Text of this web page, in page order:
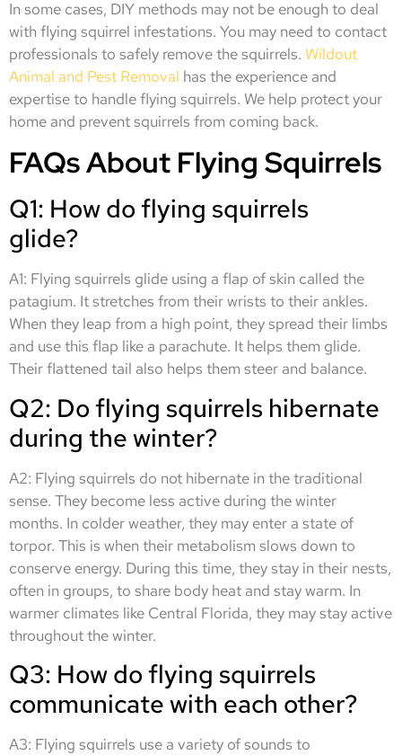
In some cases, DIY methods may not be enough to deal
with flying squirrel infestations. You may need to contact
professionals to safely remove the squirrels. Wildout
Animal and Pest Removal has the experience and
expertise to handle flying squirrels. We help protect your
home and prevent squirrels from coming back.
FAQs About Flying Squirrels
Q1: How do flying squirrels
glide?
A1: Flying squirrels glide using a flap of skin called the
patagium. It stretches from their wrists to their ankles.
When they leap from a high point, they spread their limbs
and use this flap like a parachute. It helps them glide.
Their flattened tail also helps them steer and balance.
Q2: Do flying squirrels hibernate
during the winter?
A2: Flying squirrels do not hibernate in the traditional
sense. They become less active during the winter
months. In colder weather, they may enter a state of
torpor. This is when their metabolism slows down to
conserve energy. During this time, they stay in their nests,
often in groups, to share body heat and stay warm. In
warmer climates like Central Florida, they may stay active
throughout the winter.
Q3: How do flying squirrels
communicate with each other?
A3: Flying squirrels use a variety of sounds to